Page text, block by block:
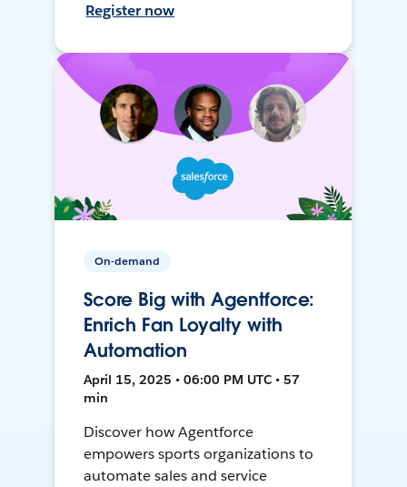
Register now
On-demand
Score Big with Agentforce:
Enrich Fan Loyalty with
Automation
April 15, 2025 • 06:00 PM UTC • 57
min
Discover how Agentforce
empowers sports organizations to
automate sales and service